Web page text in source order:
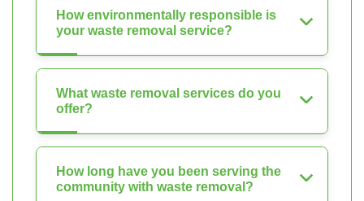
How environmentally responsible is
your waste removal service?
What waste removal services do you
offer?
How long have you been serving the
community with waste removal?